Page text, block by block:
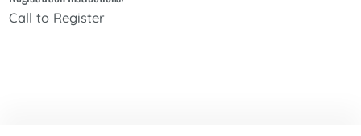
Call to Register